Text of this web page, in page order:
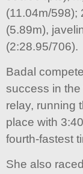
(11.04m/598);
(5.89m),
(2:28.95/706).
Badal
success in the
relay, running
place with
fourth-fastest
She also